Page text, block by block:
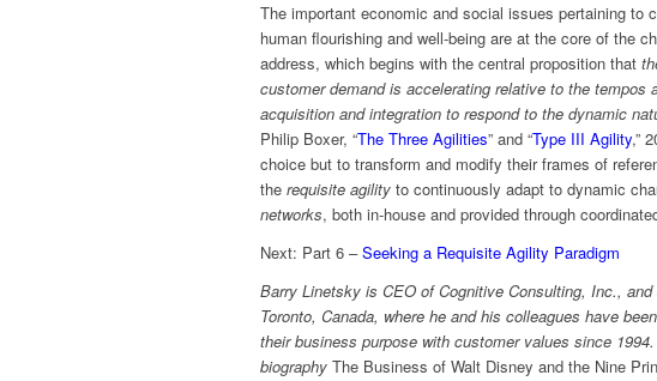
The important economic and social issues pertaining to
human flourishing and well-being are at the core of the
address, which begins with the central proposition that
customer demand is accelerating relative to the tempos
acquisition and integration to respond to the dynamic
Philip Boxer, “The Three Agilities” and “Type III Agility,”
choice but to transform and modify their frames of
the requisite agility to continuously adapt to dynamic
networks, both in-house and provided through
Next: Part 6 –Seeking a Requisite Agility Paradigm
Barry Linetsky is CEO of Cognitive Consulting, Inc.,
Toronto, Canada, where he and his colleagues have
their business purpose with customer values since
biography The Business of Walt Disney and the Nine